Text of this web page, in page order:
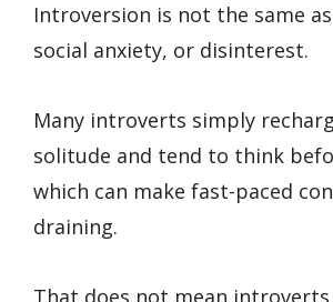
Introversion is not the same
social anxiety, or disinterest.
Many introverts simply
solitude and tend to think
which can make fast-paced
draining.
That does not mean